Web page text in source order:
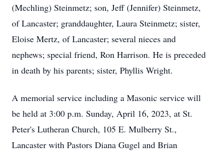
(Mechling) Steinmetz; son, Jeff (Jennifer) Steinmetz,
of Lancaster; granddaughter, Laura Steinmetz; sister,
Eloise Mertz, of Lancaster; several nieces and
nephews; special friend, Ron Harrison. He is preceded
in death by his parents; sister, Phyllis Wright.
A memorial service including a Masonic service will
be held at 3:00 p.m. Sunday, April 16, 2023, at St.
Peter's Lutheran Church, 105 E. Mulberry St.,
Lancaster with Pastors Diana Gugel and Brian